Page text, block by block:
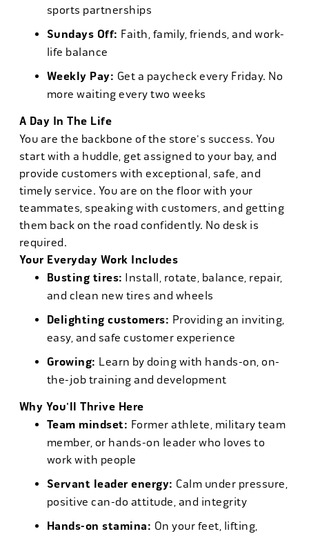
sports partnerships
Sundays Off: Faith, family, friends, and work-
life balance
Weekly Pay: Get a paycheck every Friday. No
more waiting every two weeks
A Day In The Life
You are the backbone of the store's success. You
start with a huddle, get assigned to your bay, and
provide customers with exceptional, safe, and
timely service. You are on the floor with your
teammates, speaking with customers, and getting
them back on the road confidently. No desk is
required.
Your Everyday Work Includes
Busting tires: Install, rotate, balance, repair,
and clean new tires and wheels
Delighting customers: Providing an inviting,
easy, and safe customer experience
Growing: Learn by doing with hands-on, on-
the-job training and development
Why You'll Thrive Here
Team mindset: Former athlete, military team
member, or hands-on leader who loves to
work with people
Servant leader energy: Calm under pressure,
positive can-do attitude, and integrity
Hands-on stamina: On your feet, lifting,